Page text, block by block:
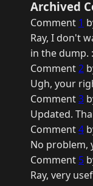
Archived
Comment 1
Ray, I don't
in the dump.
Comment2
Ugh, your
Comment3
Updated.
Comment4
No problem,
Comment 5
Ray, very